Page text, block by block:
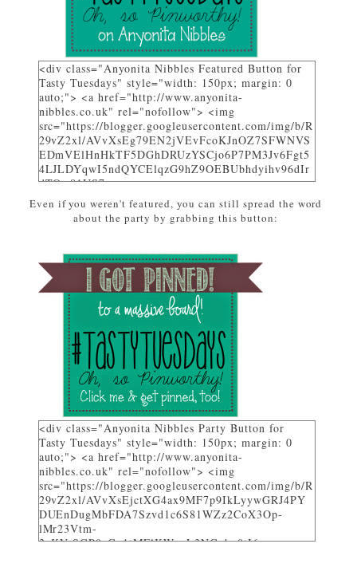
<div class="Anyonita Nibbles Featured Button for
Tasty Tuesdays" style="width: 150px; margin: 0
auto;"> <a href="http://www.anyonita-
nibbles.co.uk" rel="nofollow"> <img
src="https://blogger.googleusercontent.com/img/b/R
29vZ2xl/AVvXsEg79EN2jVEvFcoKJnOZ7SFWNVS
EDmVElHnHkTF5DGhDRUzYSCjo6P7PM3Jv6Fgt5
4LJLDYqwI5ndQYCElqzG9hZ9OEBUbhdyihv96dIr
dTQw81US7_uwa-
pZEcPjoHWjon7ZSzhsIL79dM/w310-h225-
no/AnyonitaNibblesFeatured.png" alt="I was
featured on Tasty Tuesdays at Anyonita Nibbles"
Even if you weren't featured, you can still spread the word
about the party by grabbing this button:
<div class="Anyonita Nibbles Party Button for
Tasty Tuesdays" style="width: 150px; margin: 0
auto;"> <a href="http://www.anyonita-
nibbles.co.uk" rel="nofollow"> <img
src="https://blogger.googleusercontent.com/img/b/R
29vZ2xl/AVvXsEjctXG4ax9MF7p9IkLyywGRJ4PY
DUEnDugMbFDA7Szvd1c6S81WZz2CoX3Op-
lMr23Vtm-
3_KVrSGP9aGo1tMFlKWuyL3NGqbo0tI6-